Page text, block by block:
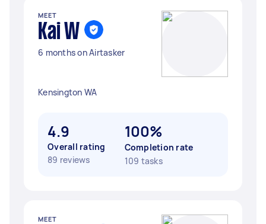
MEET
Kai W
6 months on Airtasker
Kensington WA
4.9
Overall rating
89 reviews
100%
Completion rate
109 tasks
MEET